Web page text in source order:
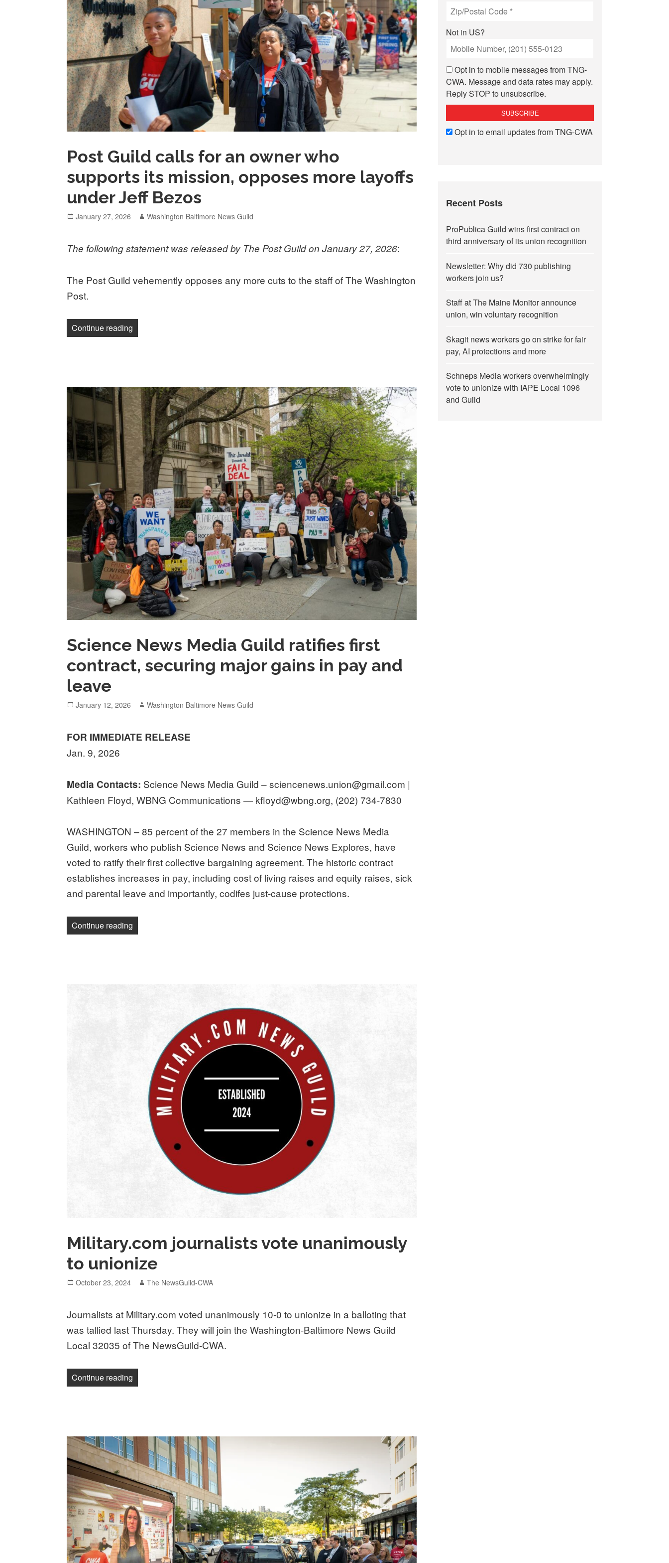
Post Guild calls for an owner who
supports its mission, opposes more layoffs
under Jeff Bezos
Posted
January 27, 2026 Author
Washington Baltimore News Guild
The following statement was released by The Post Guild on January 27, 2026:
The Post Guild vehemently opposes any more cuts to the staff of The Washington
Post.
Continue reading
Science News Media Guild ratifies first
contract, securing major gains in pay and
leave
Posted
January 12, 2026 Author
Washington Baltimore News Guild
FOR IMMEDIATE RELEASE
Jan. 9, 2026
Media Contacts: Science News Media Guild – sciencenews.union@gmail.com |
Kathleen Floyd, WBNG Communications — kfloyd@wbng.org, (202) 734-7830
WASHINGTON – 85 percent of the 27 members in the Science News Media
Guild, workers who publish Science News and Science News Explores, have
voted to ratify their first collective bargaining agreement. The historic contract
establishes increases in pay, including cost of living raises and equity raises, sick
and parental leave and importantly, codifes just-cause protections.
Continue reading
Military.com journalists vote unanimously
to unionize
Posted
October 23, 2024 Author
The NewsGuild-CWA
Journalists at Military.com voted unanimously 10-0 to unionize in a balloting that
was tallied last Thursday. They will join the Washington-Baltimore News Guild
Local 32035 of The NewsGuild-CWA.
Continue reading
Not in US?
Opt in to mobile messages from TNG-
CWA. Message and data rates may apply.
Reply STOP to unsubscribe.
Opt in to email updates from TNG-CWA
Recent Posts
ProPublica Guild wins first contract on
third anniversary of its union recognition
Newsletter: Why did 730 publishing
workers join us?
Staff at The Maine Monitor announce
union, win voluntary recognition
Skagit news workers go on strike for fair
pay, AI protections and more
Schneps Media workers overwhelmingly
vote to unionize with IAPE Local 1096
and Guild